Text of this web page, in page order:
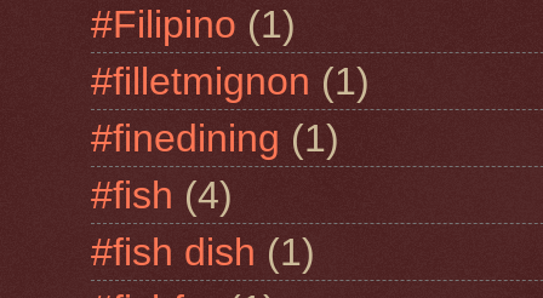
#Filipino (1)
#filletmignon (1)
#finedining (1)
#fish (4)
#fish dish (1)